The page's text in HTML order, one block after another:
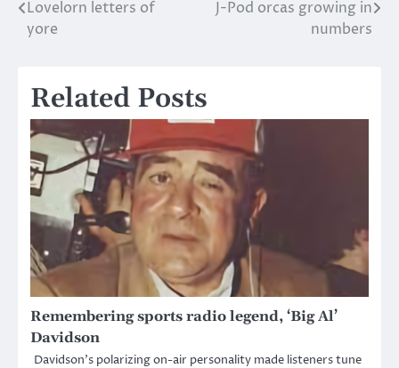
Post
navigation
Lovelorn letters of
yore
J-Pod orcas growing in
numbers
Related Posts
Remembering sports radio legend, ‘Big Al’
Davidson
Davidson’s polarizing on-air personality made listeners tune